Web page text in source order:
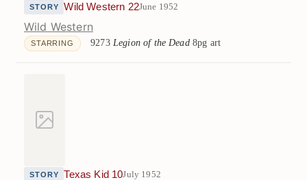
STORY Wild Western 22June 1952
Wild Western
STARRING 9273 Legion of the Dead8pg art
STORY Texas Kid 10July 1952